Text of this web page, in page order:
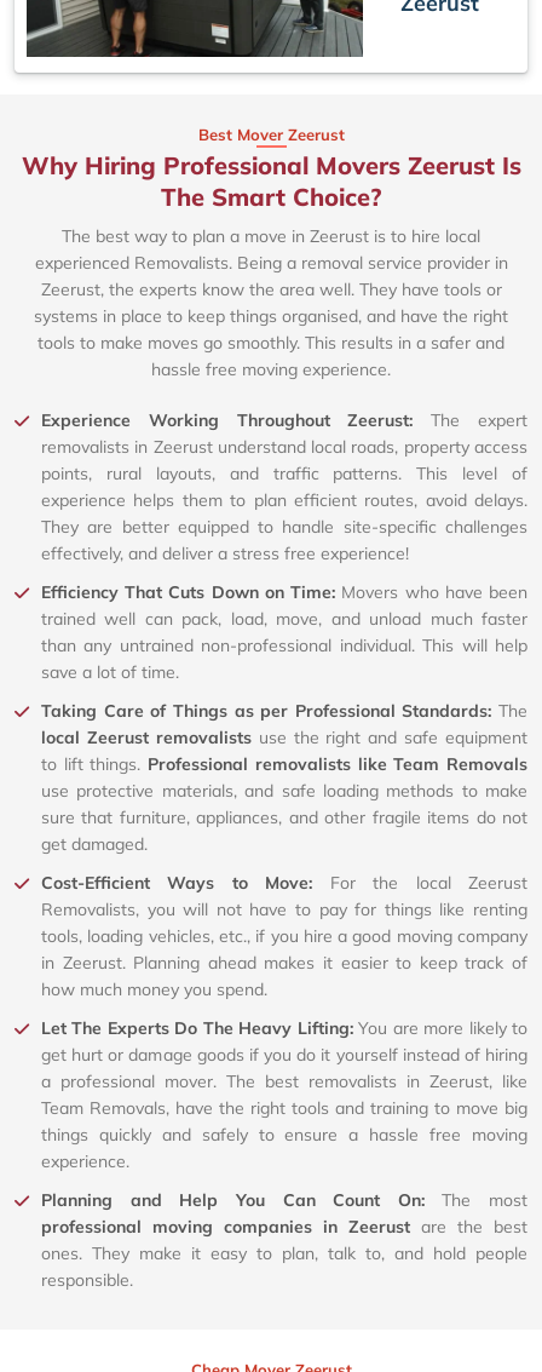
Best Mover Zeerust
Why Hiring Professional Movers Zeerust Is
The Smart Choice?
The best way to plan a move in Zeerust is to hire local
experienced Removalists. Being a removal service provider in
Zeerust, the experts know the area well. They have tools or
systems in place to keep things organised, and have the right
tools to make moves go smoothly. This results in a safer and
hassle free moving experience.
Experience Working Throughout Zeerust:The expert
removalists in Zeerust understand local roads, property access
points, rural layouts, and traffic patterns. This level of
experience helps them to plan efficient routes, avoid delays.
They are better equipped to handle site-specific challenges
effectively, and deliver a stress free experience!
Efficiency That Cuts Down on Time: Movers who have been
trained well can pack, load, move, and unload much faster
than any untrained non-professional individual. This will help
save a lot of time.
Taking Care of Things as per Professional Standards: The
local Zeerust removalistsuse the right and safe equipment
to lift things. Professional removalists like Team Removals
use protective materials, and safe loading methods to make
sure that furniture, appliances, and other fragile items do not
get damaged.
Cost-Efficient Ways to Move: For the local Zeerust
Removalists, you will not have to pay for things like renting
tools, loading vehicles, etc., if you hire a good moving company
in Zeerust. Planning ahead makes it easier to keep track of
how much money you spend.
Let The Experts Do The Heavy Lifting:You are more likely to
get hurt or damage goods if you do it yourself instead of hiring
a professional mover. The best removalists in Zeerust, like
Team Removals, have the right tools and training to move big
things quickly and safely to ensure a hassle free moving
experience.
Planning and Help You Can Count On:The most
professional moving companies in Zeerust are the best
ones. They make it easy to plan, talk to, and hold people
responsible.